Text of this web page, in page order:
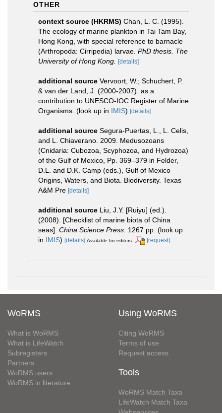
OTHER
context source (HKRMS) Chan, L. C. (1995).
The ecology of marine plankton in Tai Tam Bay,
Hong Kong, with special reference to barnacle
(Arthropoda: Cirripedia) larvae. PhD thesis. The
University of Hong Kong.
[details]
additional source Vervoort, W.; Schuchert, P.
& van der Land, J. (2000-2007). as a
contribution to UNESCO-IOC Register of Marine
Organisms. (look up in IMIS) [details]
additional source Segura-Puertas, L., L. Celis,
and L. Chiaverano. 2009. Medusozoans
(Cnidaria: Cubozoa, Scyphozoa, and Hydrozoa)
of the Gulf of Mexico, Pp. 369–379 in Felder,
D.L. and D.K. Camp (eds.), Gulf of Mexico–
Origins, Waters, and Biota. Biodiversity. Texas
A&M Pre [details]
additional source Liu, J.Y. [Ruiyu] (ed.).
(2008). [Checklist of marine biota of China
seas]. China Science Press. 1267 pp. (look up
in IMIS) [details] Available for editors [request]
WoRMS
What is WoRMS
What is LifeWatch
Subregisters
Partners
WoRMS users
WoRMS in literature
Using WoRMS
Citing WoRMS
Terms of use
Request access
Tools
WoRMS Match Taxa
LifeWatch Match Taxa